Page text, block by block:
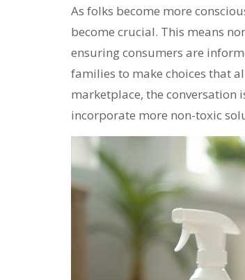
As folks become more
become crucial. This means
ensuring consumers are
families to make choices that
marketplace, the conversation
incorporate more non-toxic